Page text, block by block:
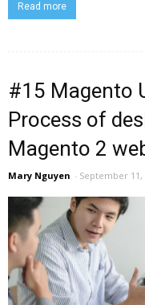
Read more
#15 Magento
Process of
Magento 2
Mary Nguyen - September 11,